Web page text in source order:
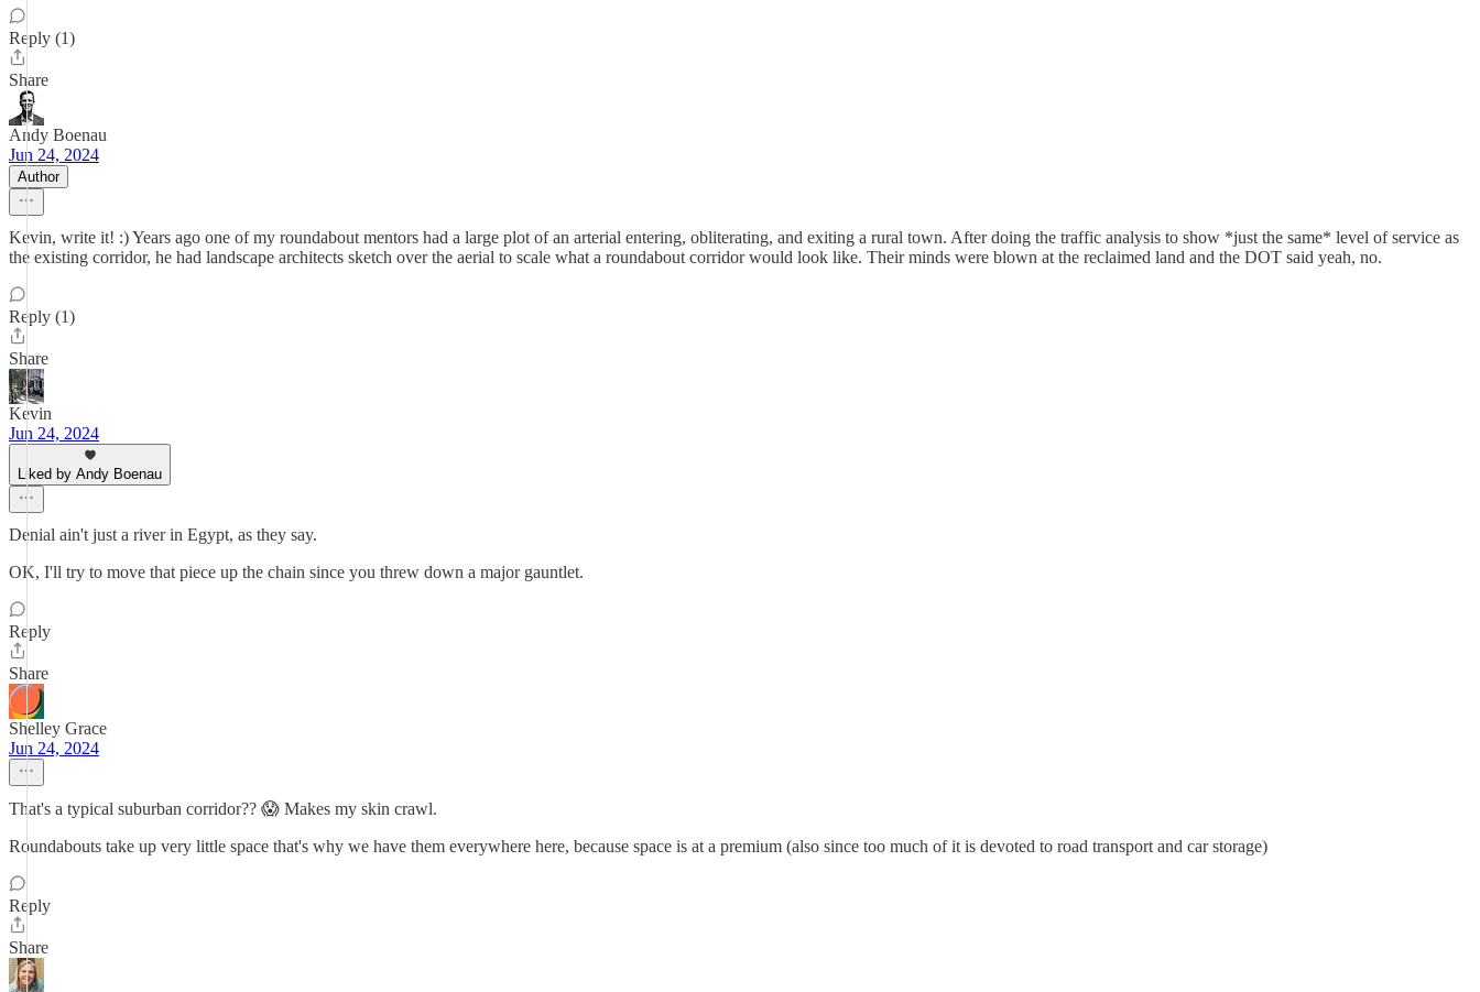
Reply (1)
Share
Andy Boenau
Jun 24, 2024
Author
Kevin, write it! :) Years ago one of my roundabout mentors had a large plot of an arterial entering, obliterating, and exiting a rural town. After doing the traffic analysis to show *just the same* level of service as
the existing corridor, he had landscape architects sketch over the aerial to scale what a roundabout corridor would look like. Their minds were blown at the reclaimed land and the DOT said yeah, no.
Reply (1)
Share
Kevin
Jun 24, 2024
Liked by Andy Boenau
Denial ain't just a river in Egypt, as they say.
OK, I'll try to move that piece up the chain since you threw down a major gauntlet.
Reply
Share
Shelley Grace
Jun 24, 2024
That's a typical suburban corridor?? 😱 Makes my skin crawl.
Roundabouts take up very little space that's why we have them everywhere here, because space is at a premium (also since too much of it is devoted to road transport and car storage)
Reply
Share